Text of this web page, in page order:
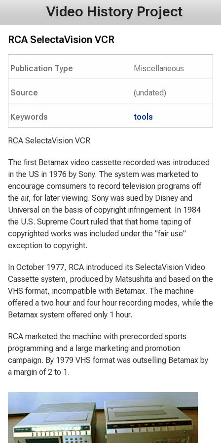
Video History Project
RCA SelectaVision VCR
Publication Type Miscellaneous
Source (undated)
Keywords tools
RCA SelectaVision VCR
The first Betamax video cassette recorded was introduced
in the US in 1976 by Sony. The system was marketed to
encourage comsumers to record television programs off
the air, for later viewing. Sony was sued by Disney and
Universal on the basis of copyright infringement. In 1984
the U.S. Supreme Court ruled that that home taping of
copyrighted works was included under the "fair use"
exception to copyright.
In October 1977, RCA introduced its SelectaVision Video
Cassette system, produced by Matsushita and based on the
VHS format, incompatible with Betamax. The machine
offered a two hour and four hour recording modes, while the
Betamax system offered only 1 hour.
RCA marketed the machine with prerecorded sports
programming and a large marketing and promotion
campaign. By 1979 VHS format was outselling Betamax by
a margin of 2 to 1.